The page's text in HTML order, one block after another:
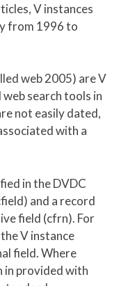
V instances
from 1996 to
web 2005) are V
search tools in
not easily dated,
with a
in the DVDC
and a record
field (cfrn). For
V instance
field. Where
in provided with